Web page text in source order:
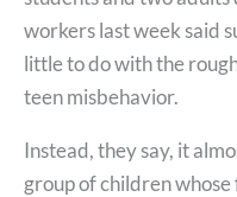
workers last week said
little to do with the
teen misbehavior.
Instead, they say, it
group of children